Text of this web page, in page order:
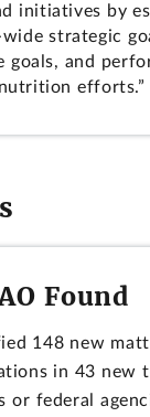
initiatives by
strategic
goals, and
efforts.”
Found
148 new
in 43 new
or federal